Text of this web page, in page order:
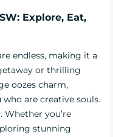
Explore, Eat,
endless, making it a
or thrilling
oozes charm,
are creative souls.
Whether you’re
stunning